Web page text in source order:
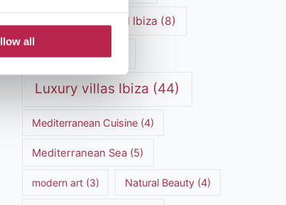
all
Luxury Villa Rental Ibiza (8)
luxury villas(13)
Luxury villas Ibiza (44)
Mediterranean Cuisine (4)
Mediterranean Sea (5)
modern art(3) Natural Beauty (4)